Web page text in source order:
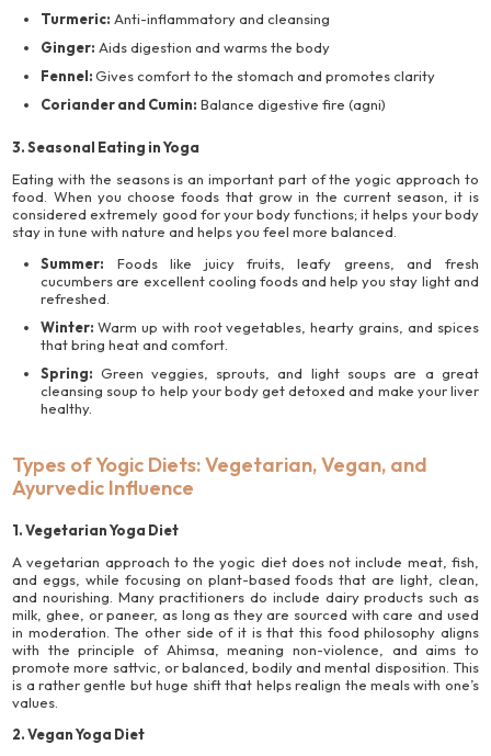
Turmeric: Anti-inflammatory and cleansing
Ginger: Aids digestion and warms the body
Fennel:Gives comfort to the stomach and promotes clarity
Coriander and Cumin: Balance digestive fire (agni)
3. Seasonal Eating in Yoga
Eating with the seasons is an important part of the yogic approach to
food. When you choose foods that grow in the current season, it is
considered extremely good for your body functions; it helps your body
stay in tune with nature and helps you feel more balanced.
Summer: Foods like juicy fruits, leafy greens, and fresh
cucumbers are excellent cooling foods and help you stay light and
refreshed.
Winter:Warm up with root vegetables, hearty grains, and spices
that bring heat and comfort.
Spring: Green veggies, sprouts, and light soups are a great
cleansing soup to help your body get detoxed and make your liver
healthy.
Types of Yogic Diets: Vegetarian, Vegan, and
Ayurvedic Influence
1. Vegetarian Yoga Diet
A vegetarian approach to the yogic diet does not include meat, fish,
and eggs, while focusing on plant-based foods that are light, clean,
and nourishing. Many practitioners do include dairy products such as
milk, ghee, or paneer, as long as they are sourced with care and used
in moderation. The other side of it is that this food philosophy aligns
with the principle of Ahimsa, meaning non-violence, and aims to
promote more sattvic, or balanced, bodily and mental disposition. This
is a rather gentle but huge shift that helps realign the meals with one’s
values.
2. Vegan Yoga Diet